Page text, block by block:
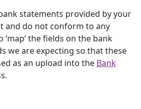
statements provided by your
and do not conform to any
‘map’ the fields on the bank
we are expecting so that these
as an upload into the Bank